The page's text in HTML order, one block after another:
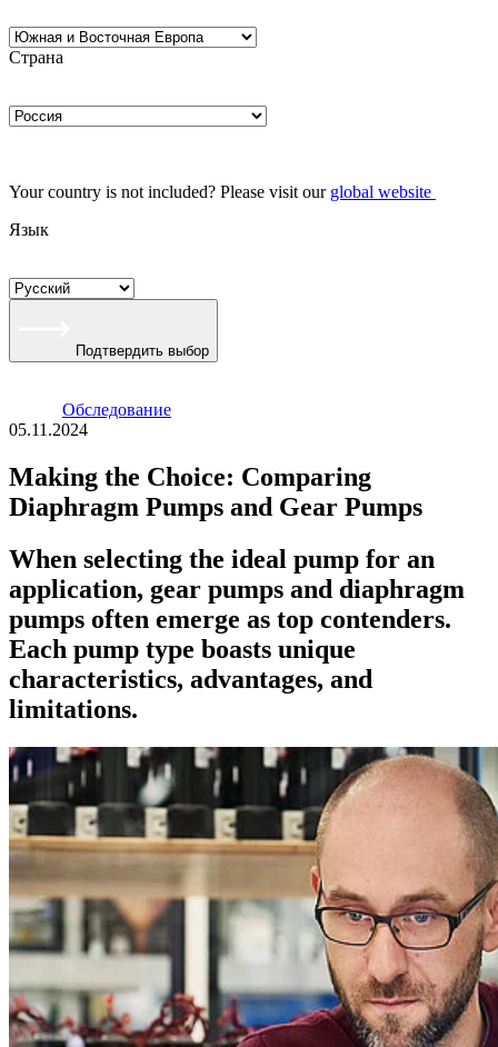
Страна
Your country is not included? Please visit our global website
Язык
Подтвердить выбор
Oбследование
05.11.2024
Making the Choice: Comparing
Diaphragm Pumps and Gear Pumps
When selecting the ideal pump for an
application, gear pumps and diaphragm
pumps often emerge as top contenders.
Each pump type boasts unique
characteristics, advantages, and
limitations.